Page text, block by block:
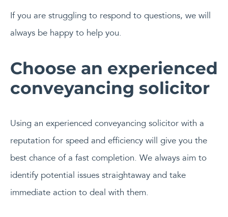
If you are struggling to respond to questions, we will
always be happy to help you.
Choose an experienced
conveyancing solicitor
Using an experienced conveyancing solicitor with a
reputation for speed and efficiency will give you the
best chance of a fast completion. We always aim to
identify potential issues straightaway and take
immediate action to deal with them.